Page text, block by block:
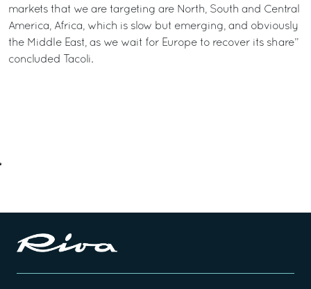
markets that we are targeting are North, South and Central
America, Africa, which is slow but emerging, and obviously
the Middle East, as we wait for Europe to recover its share”
concluded Tacoli.